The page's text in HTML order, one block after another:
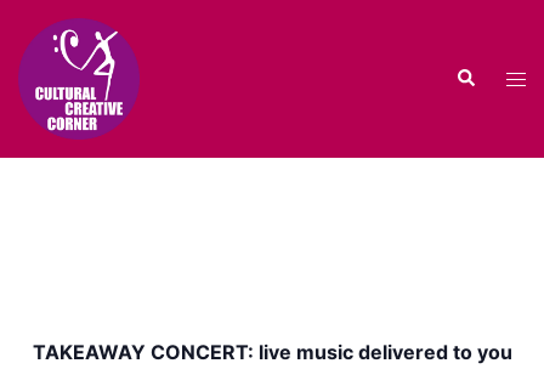
content
Search
TAKEAWAY CONCERT: live music delivered to you